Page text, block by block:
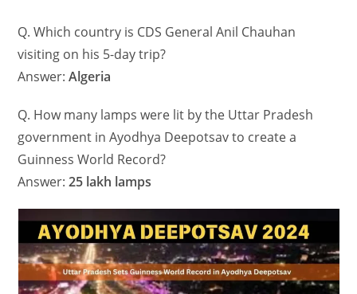
Q. Which country is CDS General Anil Chauhan
visiting on his 5-day trip?
Answer: Algeria
Q. How many lamps were lit by the Uttar Pradesh
government in Ayodhya Deepotsav to create a
Guinness World Record?
Answer:25 lakh lamps